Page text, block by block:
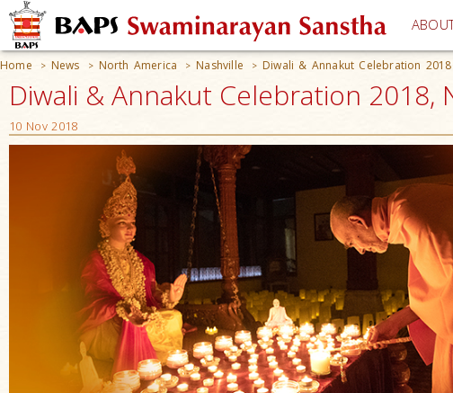
Home > News > North America > Nashville > Diwali & Annakut Celebration 2018
Diwali & Annakut Celebration 2018,
10 Nov 2018